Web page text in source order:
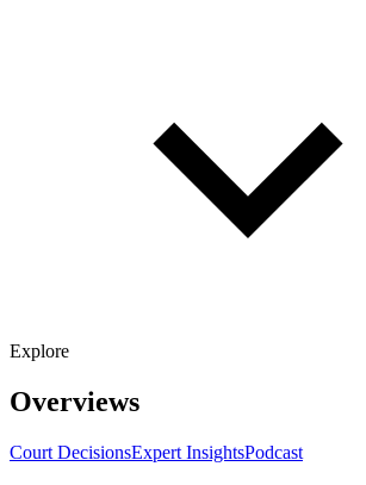
Explore
Overviews
Court DecisionsExpert InsightsPodcast